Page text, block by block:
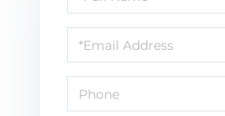
Name
Email
Phone